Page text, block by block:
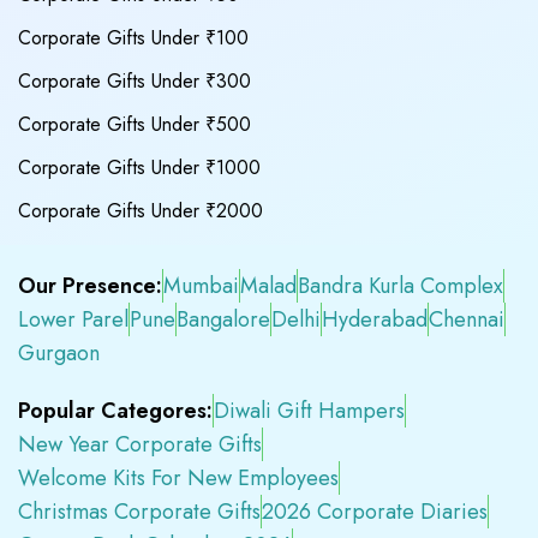
Corporate Gifts Under ₹100
Corporate Gifts Under ₹300
Corporate Gifts Under ₹500
Corporate Gifts Under ₹1000
Corporate Gifts Under ₹2000
Our Presence:MumbaiMaladBandra Kurla Complex
Lower ParelPuneBangaloreDelhiHyderabadChennai
Gurgaon
Popular Categores:Diwali Gift Hampers
New Year Corporate Gifts
Welcome Kits For New Employees
Christmas Corporate Gifts2026 Corporate Diaries